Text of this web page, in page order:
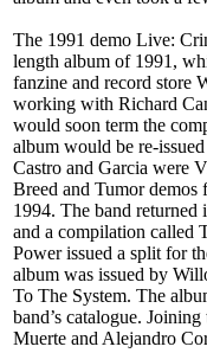
The 1991 demo Live:
length album of 1991,
fanzine and record store
working with Richard
would soon term the
album would be re-
Castro and Garcia were
Breed and Tumor
1994. The band
and a compilation called
Power issued a split for
album was issued by
To The System. The
band’s catalogue.
Muerte and Alejandro